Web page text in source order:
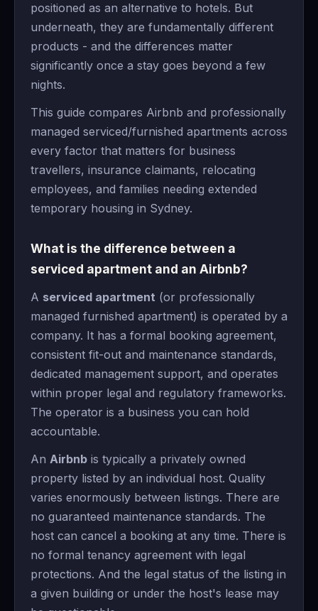
positioned as an alternative to hotels. But
underneath, they are fundamentally different
products - and the differences matter
significantly once a stay goes beyond a few
nights.
This guide compares Airbnb and professionally
managed serviced/furnished apartments across
every factor that matters for business
travellers, insurance claimants, relocating
employees, and families needing extended
temporary housing in Sydney.
What is the difference between a
serviced apartment and an Airbnb?
A serviced apartment (or professionally
managed furnished apartment) is operated by a
company. It has a formal booking agreement,
consistent fit-out and maintenance standards,
dedicated management support, and operates
within proper legal and regulatory frameworks.
The operator is a business you can hold
accountable.
An Airbnb is typically a privately owned
property listed by an individual host. Quality
varies enormously between listings. There are
no guaranteed maintenance standards. The
host can cancel a booking at any time. There is
no formal tenancy agreement with legal
protections. And the legal status of the listing in
a given building or under the host's lease may